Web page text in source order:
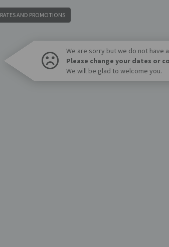
RATES AND PROMOTIONS
We are sorry but we do not have
Please change your dates or
We will be glad to welcome you.